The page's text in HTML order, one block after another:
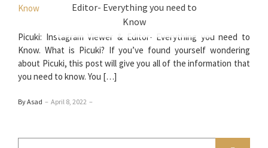
Editor- Everything you need to
Know
Picuki: Instagram Viewer & Editor- Everything you need to
Know. What is Picuki? If you’ve found yourself wondering
about Picuki, this post will give you all of the information that
you need to know. You […]
By Asad – April 8, 2022 –